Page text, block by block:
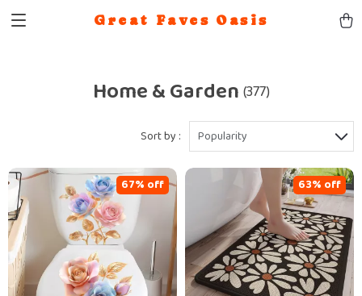
Great Faves Oasis
Home & Garden (377)
Sort by : Popularity
67% off 63% off